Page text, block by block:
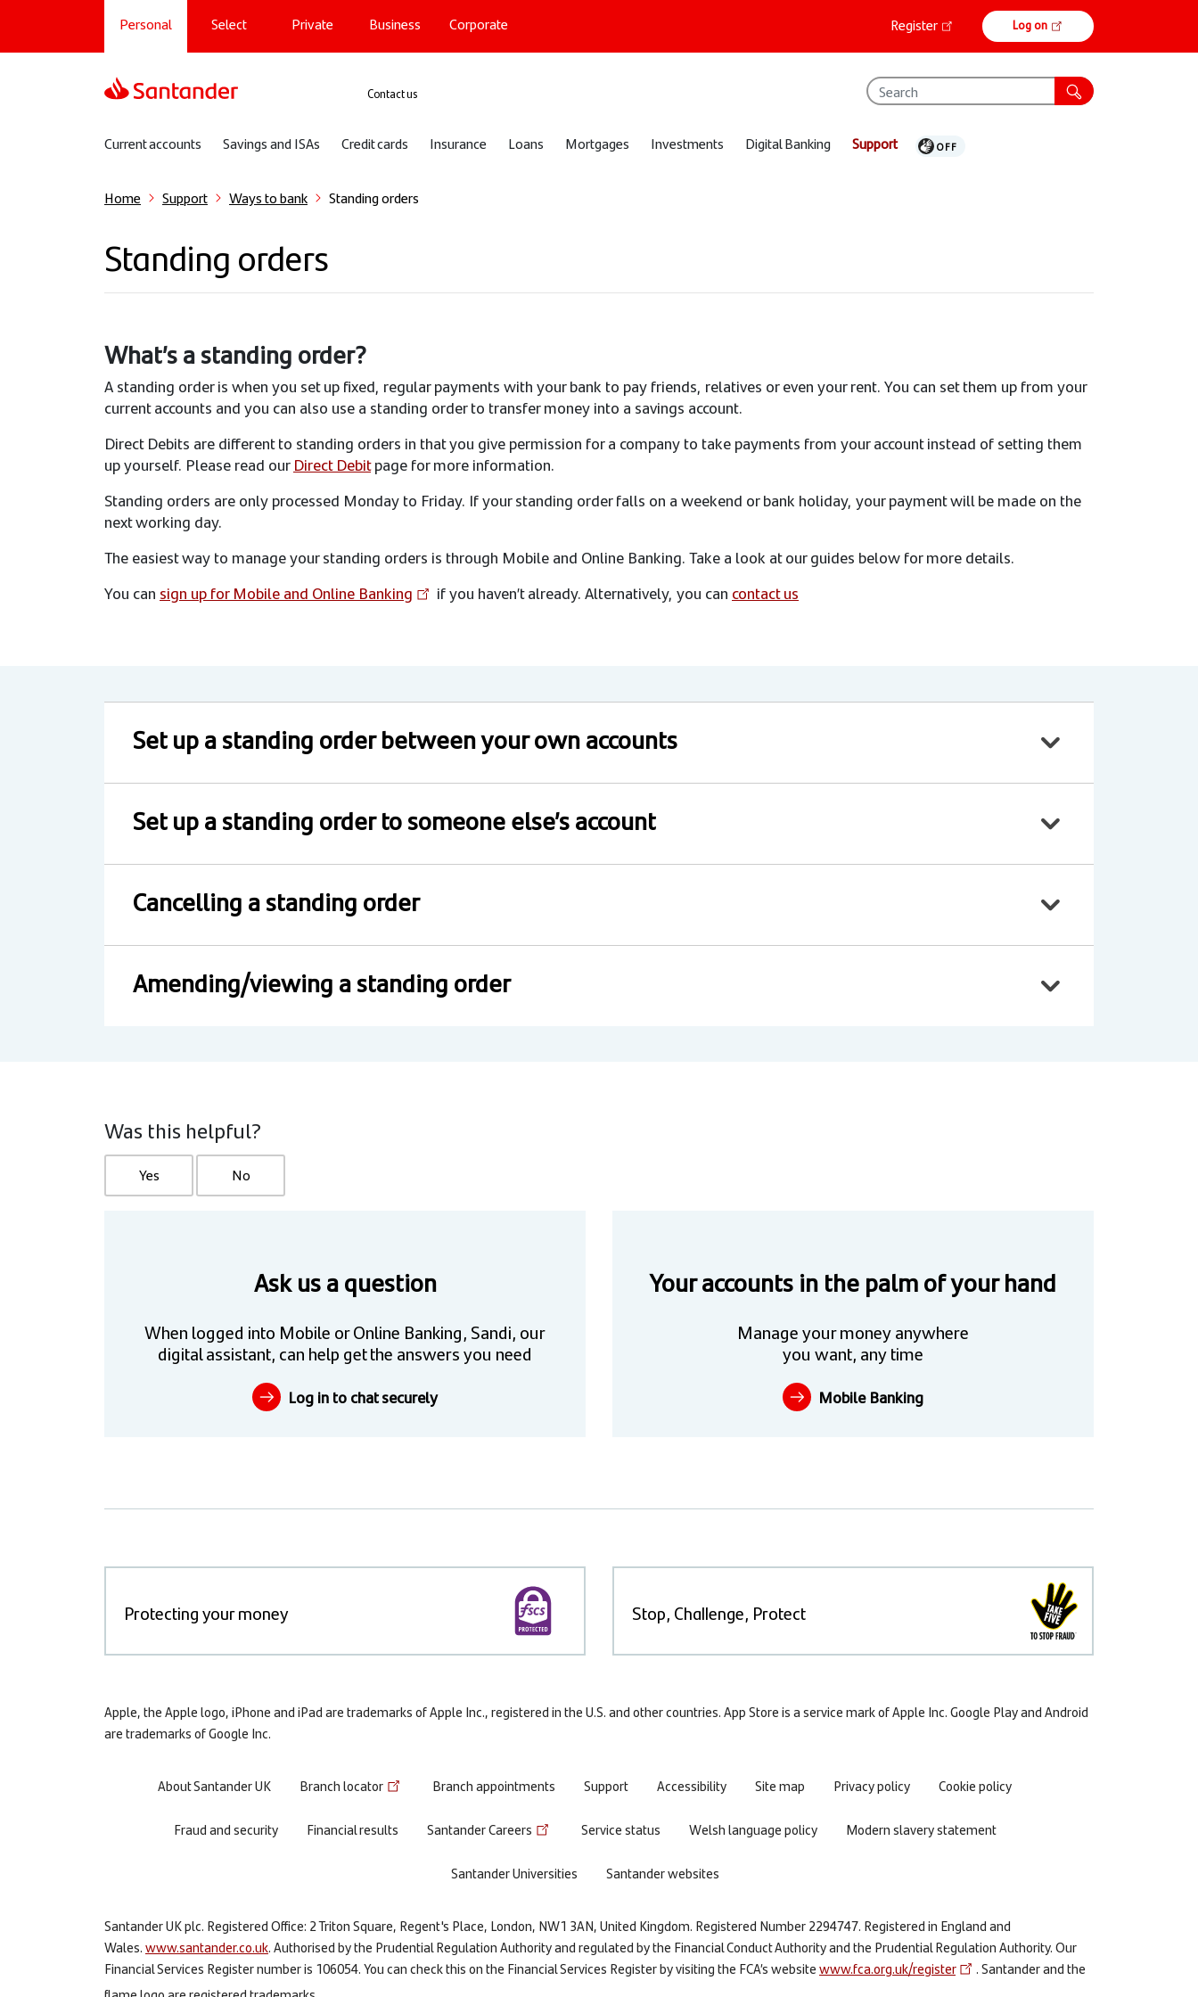
main
Main navigation
Personal Select Private Business Corporate
Online
banking
Register Log on
Support
Contact us
Sub navigation
Current accounts Savings and ISAs Credit cards Insurance Loans Mortgages Investments Digital Banking Support
Home Support Ways to bank Standing orders
Standing orders
What’s a standing order?
A standing order is when you set up fixed, regular payments with your bank to pay friends, relatives or even your rent. You can set them up from your
current accounts and you can also use a standing order to transfer money into a savings account.
Direct Debits are different to standing orders in that you give permission for a company to take payments from your account instead of setting them
up yourself. Please read ourDirect Debitpage for more information.
Standing orders are only processed Monday to Friday. If your standing order falls on a weekend or bank holiday, your payment will be made on the
next working day.
The easiest way to manage your standing orders is through Mobile and Online Banking. Take a look at our guides below for more details.
You can sign up for Mobile and Online Banking if you haven’t already. Alternatively, you can contact us
Set up a standing order between your own accounts
Set up a standing order to someone else’s account
Cancelling a standing order
Amending/viewing a standing order
Was this helpful?
Yes No
Ask us a question
When logged into Mobile or Online Banking, Sandi, our
digital assistant, can help get the answers you need
Log in to chat securely
Your accounts in the palm of your hand
Manage your money anywhere
you want, any time
Mobile Banking
Protecting your money Stop, Challenge, Protect
Apple, the Apple logo, iPhone and iPad are trademarks of Apple Inc., registered in the U.S. and other countries. App Store is a service mark of Apple Inc. Google Play and Android
are trademarks of Google Inc.
FooterAbout Santander UK Branch locator Branch appointments Support Accessibility Site map Privacy policy Cookie policy
Fraud and security Financial results Santander Careers Service status Welsh language policy Modern slavery statement
Santander Universities Santander websites
Santander UK plc. Registered Office: 2 Triton Square, Regent's Place, London, NW1 3AN, United Kingdom. Registered Number 2294747. Registered in England and
Wales.www.santander.co.uk. Authorised by the Prudential Regulation Authority and regulated by the Financial Conduct Authority and the Prudential Regulation Authority. Our
Financial Services Register number is 106054. You can check this on the Financial Services Register by visiting the FCA’s websitewww.fca.org.uk/register
. Santander and the